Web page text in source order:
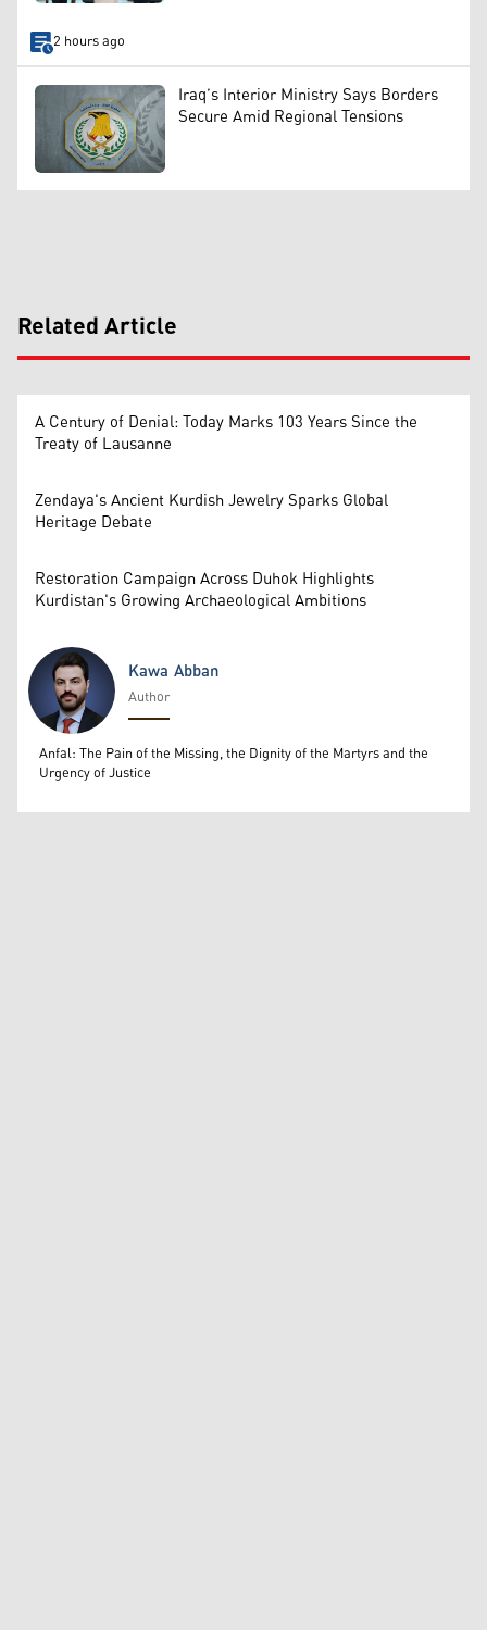
2 hours ago
Iraq’s Interior Ministry Says Borders
Secure Amid Regional Tensions
Related Article
A Century of Denial: Today Marks 103 Years Since the
Treaty of Lausanne
Zendaya's Ancient Kurdish Jewelry Sparks Global
Heritage Debate
Restoration Campaign Across Duhok Highlights
Kurdistan's Growing Archaeological Ambitions
Kawa Abban
Kawa Abban
Author
Anfal: The Pain of the Missing, the Dignity of the Martyrs and the
Urgency of Justice